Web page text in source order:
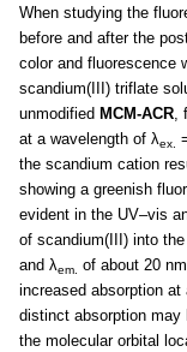
When studying the
before and after the
color and fluorescence
scandium(III) triflate
unmodified MCM-ACR,
at a wavelength of λex.
the scandium cation
showing a greenish
evident in the UV–vis
of scandium(III) into
and λem.
of about 20
increased absorption at
distinct absorption may
the molecular orbital